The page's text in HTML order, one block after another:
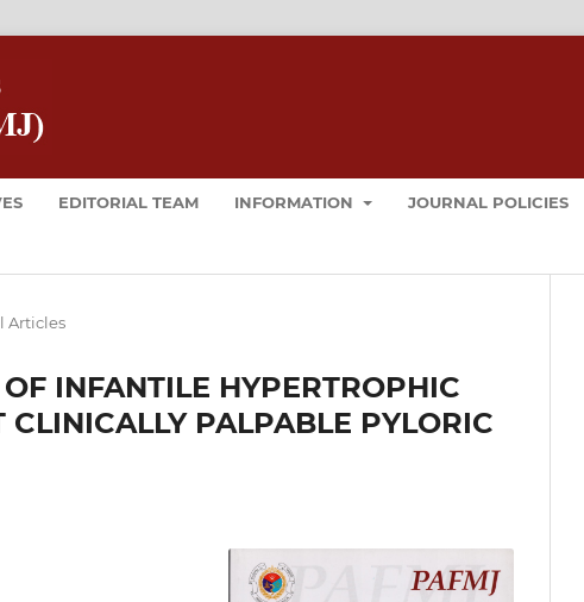
EDITORIAL TEAM INFORMATION JOURNAL POLICIES
Articles
INFANTILE HYPERTROPHIC
PALPABLE PYLORIC